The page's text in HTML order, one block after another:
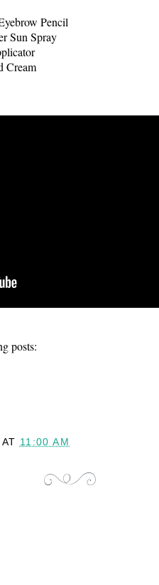
Pencil
Sun Spray
Cream
posts:
AT 11:00 AM